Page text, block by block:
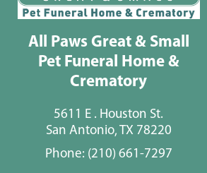
All Paws Great & Small
Pet Funeral Home &
Crematory
5611 E . Houston St.
San Antonio, TX 78220
Phone: (210) 661-7297